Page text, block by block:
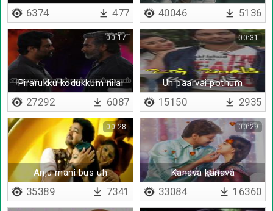
kanna
6374 477
life
40046 5136
Pirarukku kodukkum nilai
00:17
27292 6087
Un paarvai pothum
00:31
15150 2935
Anju mani bus uh
00:28
35389 7341
Kanava kanava
00:29
33084 16360